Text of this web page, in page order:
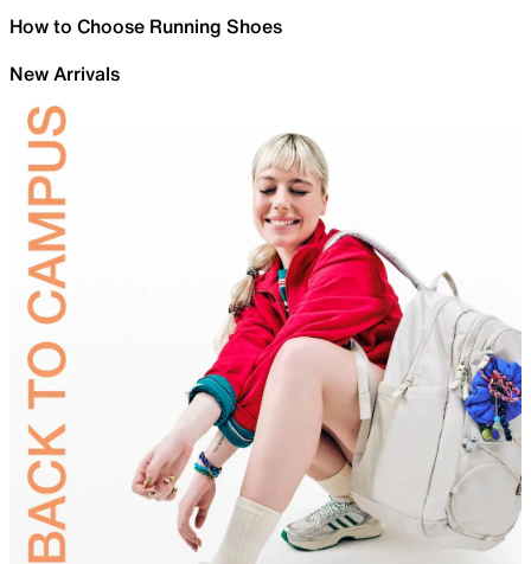
How to Choose Running Shoes
New Arrivals